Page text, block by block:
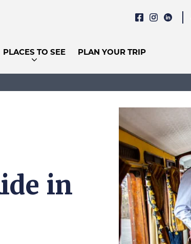
PLACES TO SEE PLAN YOUR TRIP
in